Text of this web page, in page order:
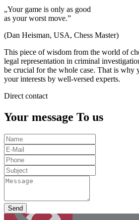
„Your game is only as good
as your worst move.”
(Dan Heisman, USA, Chess Master)
This piece of wisdom from the world of
legal representation in criminal
be crucial for the whole case. That is why
your interests by well-versed experts.
Direct contact
Your message To us
Send